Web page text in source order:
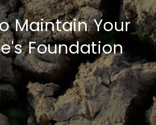
Maintain Your
Foundation